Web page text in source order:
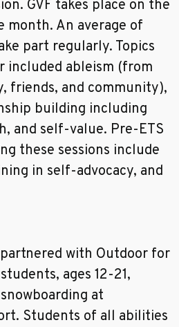
GVF takes place on the
month. An average of
part regularly. Topics
included ableism (from
friends, and community),
building including
and self-value. Pre-ETS
these sessions include
in self-advocacy, and
partnered with Outdoor for
ages 12-21,
at
Students of all abilities